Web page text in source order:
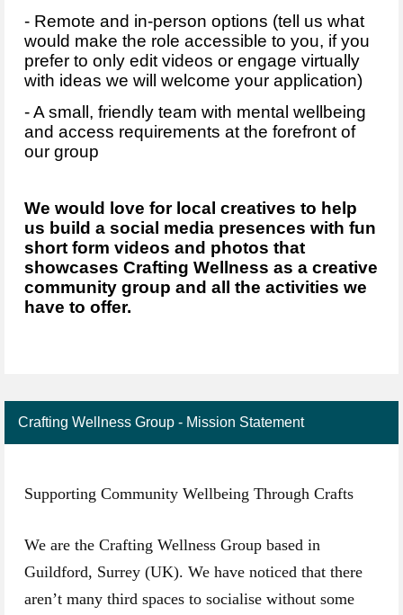
- Remote and in-person options (tell us what
would make the role accessible to you, if you
prefer to only edit videos or engage virtually
with ideas we will welcome your application)
- A small, friendly team with mental wellbeing
and access requirements at the forefront of
our group
We would love for local creatives to help
us build a social media presences with fun
short form videos and photos that
showcases Crafting Wellness as a creative
community group and all the activities we
have to offer.
Crafting Wellness Group - Mission Statement
Supporting Community Wellbeing Through Crafts
We are the Crafting Wellness Group based in
Guildford, Surrey (UK). We have noticed that there
aren’t many third spaces to socialise without some